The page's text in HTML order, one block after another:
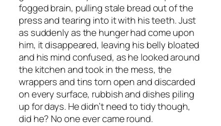
fogged brain, pulling stale bread out of the
press and tearing into it with his teeth. Just
as suddenly as the hunger had come upon
him, it disappeared, leaving his belly bloated
and his mind confused, as he looked around
the kitchen and took in the mess, the
wrappers and tins torn open and discarded
on every surface, rubbish and dishes piling
up for days. He didn’t need to tidy though,
did he? No one ever came round.